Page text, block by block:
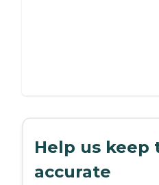
Help us keep
accurate